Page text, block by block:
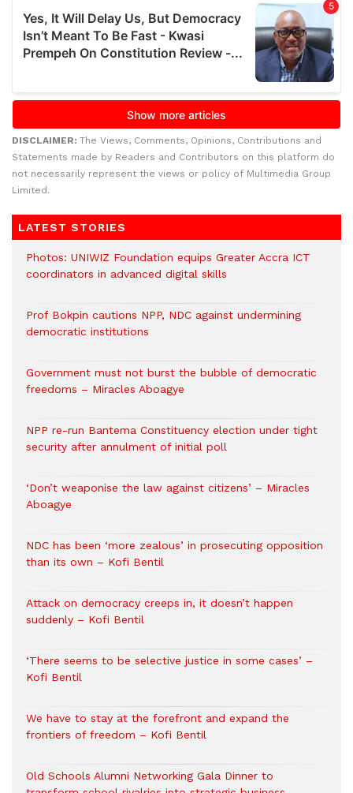
DISCLAIMER: The Views, Comments, Opinions, Contributions and
Statements made by Readers and Contributors on this platform do
not necessarily represent the views or policy of Multimedia Group
Limited.
LATEST STORIES
Photos: UNIWIZ Foundation equips Greater Accra ICT
coordinators in advanced digital skills
Prof Bokpin cautions NPP, NDC against undermining
democratic institutions
Government must not burst the bubble of democratic
freedoms – Miracles Aboagye
NPP re-run Bantema Constituency election under tight
security after annulment of initial poll
‘Don’t weaponise the law against citizens’ – Miracles
Aboagye
NDC has been ‘more zealous’ in prosecuting opposition
than its own – Kofi Bentil
Attack on democracy creeps in, it doesn’t happen
suddenly – Kofi Bentil
‘There seems to be selective justice in some cases’ –
Kofi Bentil
We have to stay at the forefront and expand the
frontiers of freedom – Kofi Bentil
Old Schools Alumni Networking Gala Dinner to